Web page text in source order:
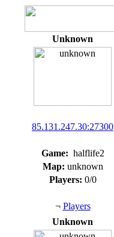
Unknown
85.131.247.30:27300
Game: halflife2
Map: unknown
Players: 0/0
¬ Players
Unknown